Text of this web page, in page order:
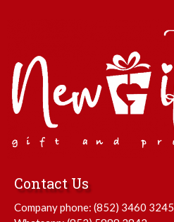
Contact Us
Company phone: (852) 3460 3245